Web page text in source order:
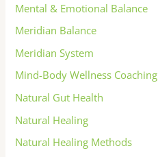
Mental & Emotional Balance
Meridian Balance
Meridian System
Mind-Body Wellness Coaching
Natural Gut Health
Natural Healing
Natural Healing Methods